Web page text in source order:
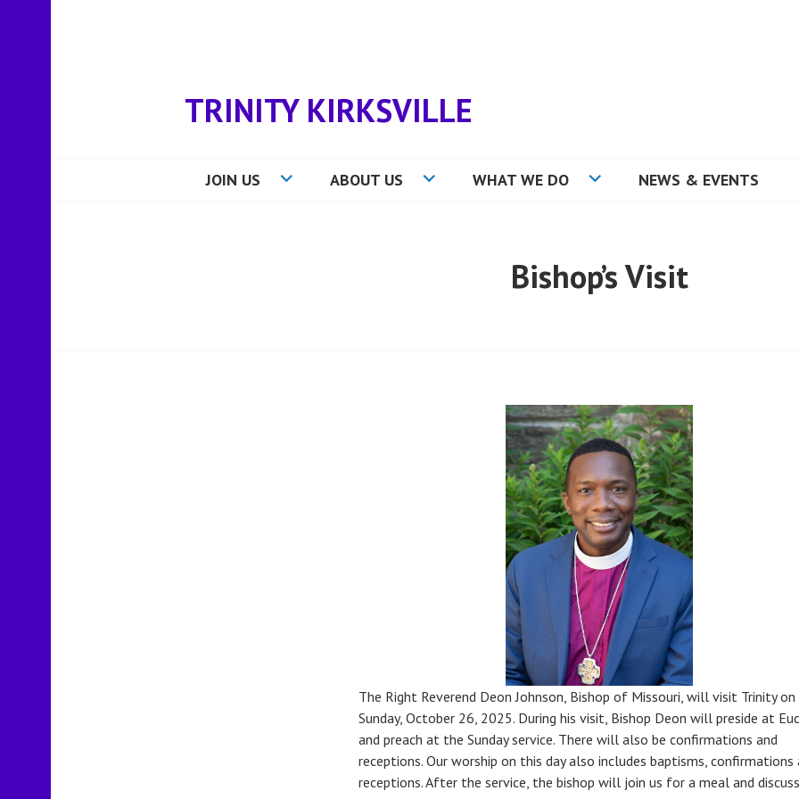
TRINITY KIRKSVILLE
JOIN US ABOUT US WHAT WE DO NEWS & EVENTS
Bishop’s Visit
The Right Reverend Deon Johnson, Bishop of Missouri, will visit Trinity on
Sunday, October 26, 2025. During his visit, Bishop Deon will preside at
and preach at the Sunday service. There will also be confirmations and
receptions. Our worship on this day also includes baptisms, confirmations
receptions. After the service, the bishop will join us for a meal and